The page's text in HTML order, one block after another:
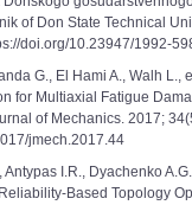
of Don State Technical
doi.org/10.23947/1992-
G., El Hami A., Walh L.,
for Multiaxial Fatigue
of Mechanics. 2017;
jmech.2017.44
Antypas I.R., Dyachenko
Based Topology